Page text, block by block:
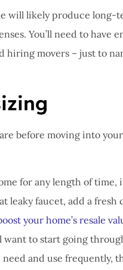
will likely produce long-
You’ll need to have
hiring movers – just to
before moving into
for any length of time,
leaky faucet, add a fresh
your home’s resale
want to start going
need and use frequently,